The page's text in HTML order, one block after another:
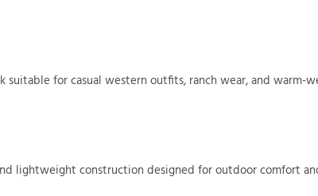
for casual western outfits, ranch wear, and warm-
lightweight construction designed for outdoor comfort